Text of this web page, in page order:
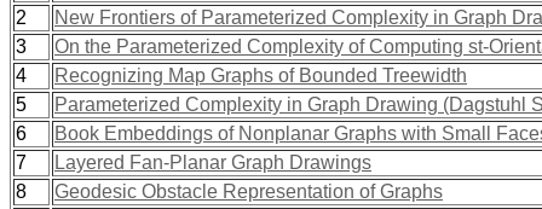
2
New Frontiers of Parameterized Complexity in Graph
3
On the Parameterized Complexity of Computing st-
4
Recognizing Map Graphs of Bounded Treewidth
5
Parameterized Complexity in Graph Drawing (Dagstuhl
6
Book Embeddings of Nonplanar Graphs with Small
7
Layered Fan-Planar Graph Drawings
8
Geodesic Obstacle Representation of Graphs